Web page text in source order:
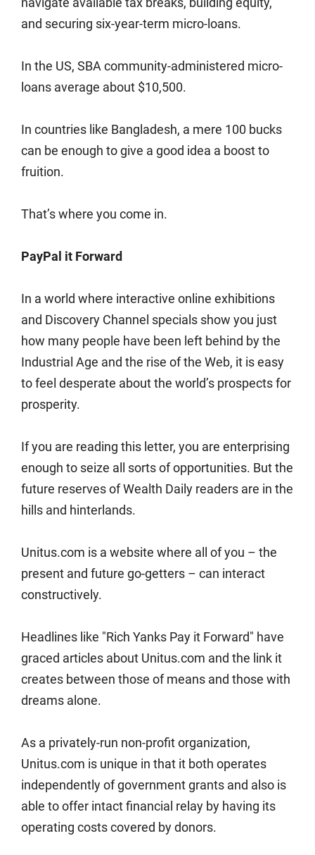
and securing six-year-term micro-loans.
In the US, SBA community-administered micro-
loans average about $10,500.
In countries like Bangladesh, a mere 100 bucks
can be enough to give a good idea a boost to
fruition.
That’s where you come in.
PayPal it Forward
In a world where interactive online exhibitions
and Discovery Channel specials show you just
how many people have been left behind by the
Industrial Age and the rise of the Web, it is easy
to feel desperate about the world’s prospects for
prosperity.
If you are reading this letter, you are enterprising
enough to seize all sorts of opportunities. But the
future reserves of Wealth Daily readers are in the
hills and hinterlands.
Unitus.com is a website where all of you – the
present and future go-getters – can interact
constructively.
Headlines like "Rich Yanks Pay it Forward" have
graced articles about Unitus.com and the link it
creates between those of means and those with
dreams alone.
As a privately-run non-profit organization,
Unitus.com is unique in that it both operates
independently of government grants and also is
able to offer intact financial relay by having its
operating costs covered by donors.